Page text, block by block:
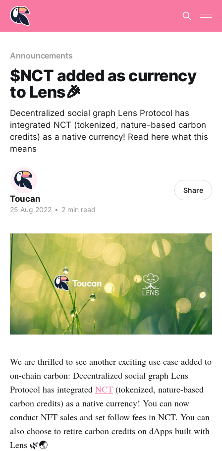
Announcements
$NCT added as currency
to Lens🎉
Decentralized social graph Lens Protocol has
integrated NCT (tokenized, nature-based carbon
credits) as a native currency! Read here what this
means
Toucan
25 Aug 2022 • 2 min read
Share
We are thrilled to see another exciting use case added to
on-chain carbon: Decentralized social graph Lens
Protocol has integrated NCT (tokenized, nature-based
carbon credits) as a native currency! You can now
conduct NFT sales and set follow fees in NCT. You can
also choose to retire carbon credits on dApps built with
Lens 🌿🌏